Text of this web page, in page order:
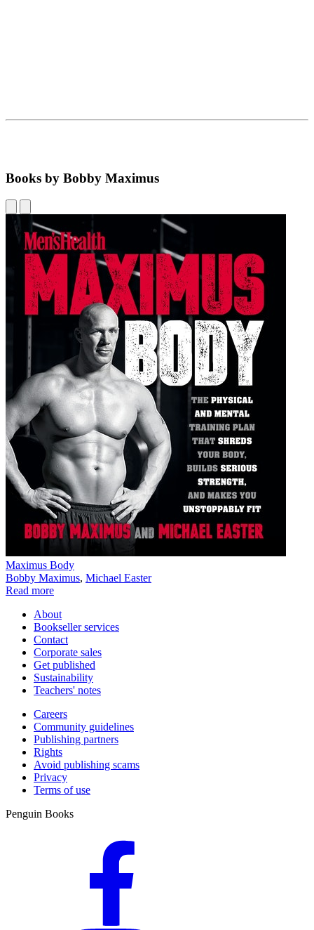
Books by Bobby Maximus
Maximus Body
Bobby Maximus, Michael Easter
Read more
About
Bookseller services
Contact
Corporate sales
Get published
Sustainability
Teachers' notes
Careers
Community guidelines
Publishing partners
Rights
Avoid publishing scams
Privacy
Terms of use
Penguin Books